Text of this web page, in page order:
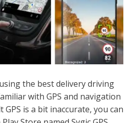
the best delivery driving
with GPS and navigation
is a bit inaccurate, you can